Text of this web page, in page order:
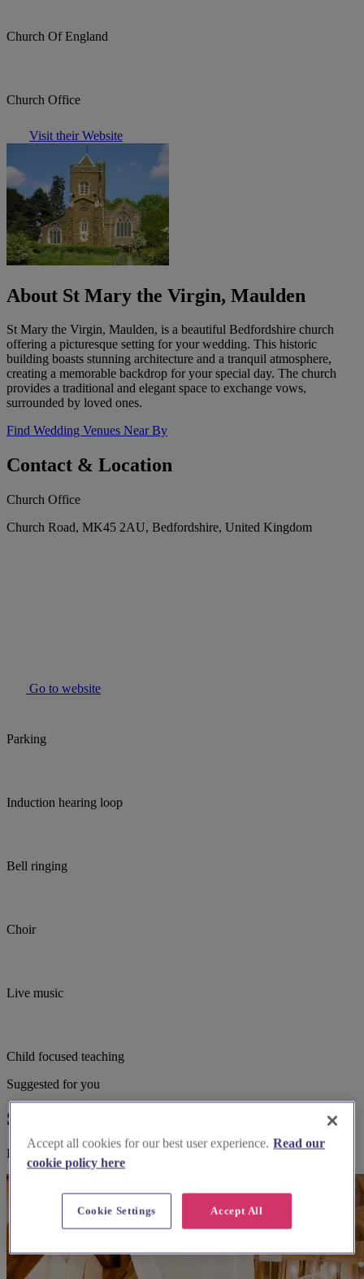
Church Of England
Church Office
Visit their Website
About St Mary the Virgin, Maulden
St Mary the Virgin, Maulden, is a beautiful Bedfordshire church
offering a picturesque setting for your wedding. This historic
building boasts stunning architecture and a tranquil atmosphere,
creating a memorable backdrop for your special day. The church
provides a traditional and elegant space to exchange vows,
surrounded by loved ones.
Find Wedding Venues Near By
Contact & Location
Church Office
Church Road, MK45 2AU, Bedfordshire, United Kingdom
Go to website
Parking
Induction hearing loop
Bell ringing
Choir
Live music
Child focused teaching
Suggested for you
Suggested local suppliers
Explore wedding suppliers near St Mary the Virgin, Maulden
Accept all cookies for our best user experience. Read our
cookie policy here
Accept All
Cookie Settings